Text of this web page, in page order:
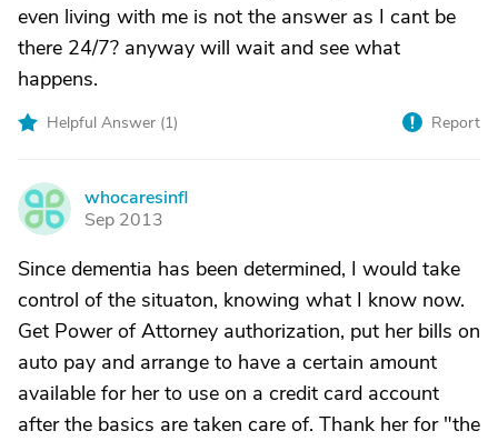
even living with me is not the answer as I cant be
there 24/7? anyway will wait and see what
happens.
Helpful Answer (1) Report
W
whocaresinfl
Sep 2013
Since dementia has been determined, I would take
control of the situaton, knowing what I know now.
Get Power of Attorney authorization, put her bills on
auto pay and arrange to have a certain amount
available for her to use on a credit card account
after the basics are taken care of. Thank her for "the